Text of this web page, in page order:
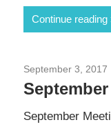
Continue reading
September 3, 2017
September